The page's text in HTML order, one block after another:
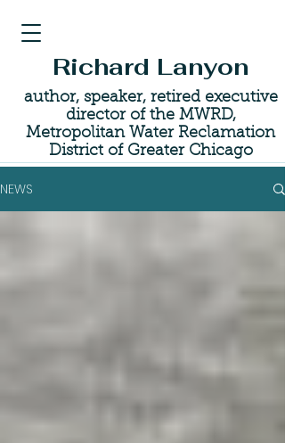
Richard Lanyon
author, speaker, retired executive
director of the MWRD,
Metropolitan Water Reclamation
District of Greater Chicago
NEWS